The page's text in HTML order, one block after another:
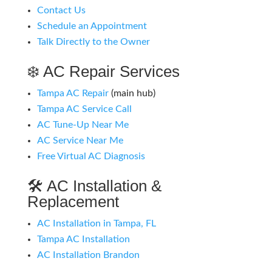
Contact Us
Schedule an Appointment
Talk Directly to the Owner
❄️ AC Repair Services
Tampa AC Repair(main hub)
Tampa AC Service Call
AC Tune-Up Near Me
AC Service Near Me
Free Virtual AC Diagnosis
🛠️ AC Installation &
Replacement
AC Installation in Tampa, FL
Tampa AC Installation
AC Installation Brandon